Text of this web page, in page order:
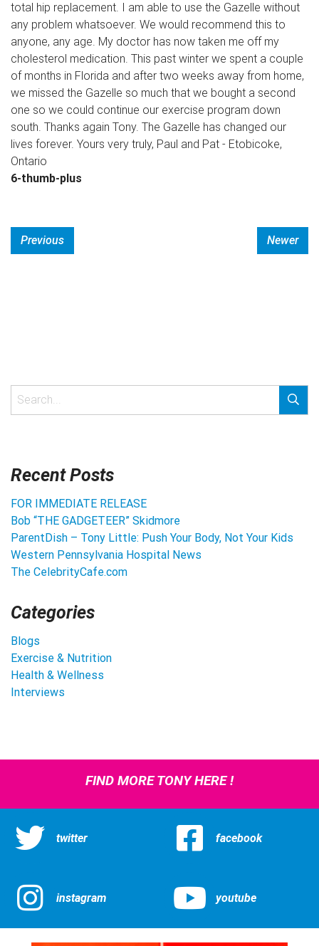
total hip replacement. I am able to use the Gazelle without
any problem whatsoever. We would recommend this to
anyone, any age. My doctor has now taken me off my
cholesterol medication. This past winter we spent a couple
of months in Florida and after two weeks away from home,
we missed the Gazelle so much that we bought a second
one so we could continue our exercise program down
south. Thanks again Tony. The Gazelle has changed our
lives forever. Yours very truly, Paul and Pat - Etobicoke,
Ontario
6-thumb-plus
Previous Newer
Recent Posts
FOR IMMEDIATE RELEASE
Bob “THE GADGETEER” Skidmore
ParentDish – Tony Little: Push Your Body, Not Your Kids
Western Pennsylvania Hospital News
The CelebrityCafe.com
Categories
Blogs
Exercise & Nutrition
Health & Wellness
Interviews
FIND MORE TONY HERE !
twitter facebook
instagram youtube